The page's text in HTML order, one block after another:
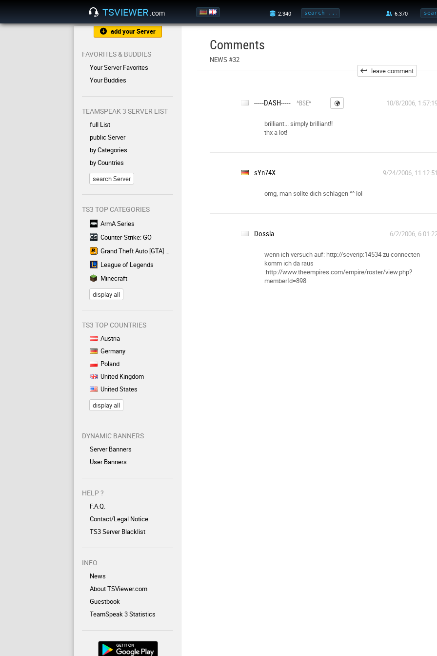
TSVIEWER .com
add your Server
FAVORITES & BUDDIES
Your Server Favorites
Your Buddies
TEAMSPEAK 3 SERVER LIST
full List
public Server
by Categories
by Countries
search Server
TS3 TOP CATEGORIES
ArmA Series
Counter-Strike: GO
Grand Theft Auto [GTA] Series
League of Legends
Minecraft
display all
TS3 TOP COUNTRIES
Austria
Germany
Poland
United Kingdom
United States
display all
DYNAMIC BANNERS
Server Banners
User Banners
HELP ?
F.A.Q.
Contact/Legal Notice
TS3 Server Blacklist
INFO
News
About TSViewer.com
Guestbook
TeamSpeak 3 Statistics
Comments
NEWS #32
leave comment
-----DASH----- ^BSE^ 10/8/2006,
brilliant... simply brilliant!!
thx a lot!
sYn74X 9/24/2006,
omg, man sollte dich schlagen ^^ lol
Dossla 6/2/2006,
wenn ich versuch auf: http://severip:14534 zu connecten
komm ich da raus
:http://www.theempires.com/empire/roster/view.php?
memberId=898